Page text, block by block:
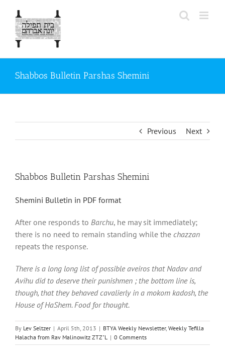
content
Shabbos Bulletin Parshas Shemini
Previous Next
Shabbos Bulletin Parshas Shemini
Shemini Bulletin in PDF format
After one responds to Barchu, he may sit immediately;
there is no need to remain standing while the chazzan
repeats the response.
There is a long long list of possible aveiros that Nadav and
Avihu did to deserve their punishmen ; the bottom line is,
though, that they behaved cavalierly in a mokom kadosh, the
House of HaShem. Food for thought.
By Lev Seltzer | April 5th, 2013 | BTYA Weekly Newsletter, Weekly Tefilla
Halacha from Rav Malinowitz ZTZ"L
| 0 Comments